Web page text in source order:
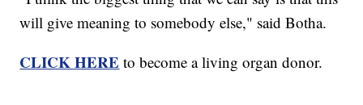
will give meaning to somebody else," said Botha.
CLICK HERE to become a living organ donor.